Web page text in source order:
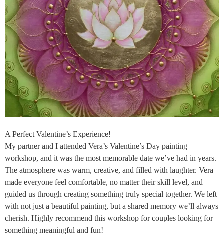
A Perfect Valentine’s Experience!
My partner and I attended Vera’s Valentine’s Day painting
workshop, and it was the most memorable date we’ve had in years.
The atmosphere was warm, creative, and filled with laughter. Vera
made everyone feel comfortable, no matter their skill level, and
guided us through creating something truly special together. We left
with not just a beautiful painting, but a shared memory we’ll always
cherish. Highly recommend this workshop for couples looking for
something meaningful and fun!